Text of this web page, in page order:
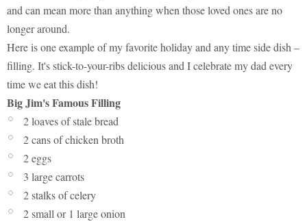
and can mean more than anything when those loved ones are no
longer around.
Here is one example of my favorite holiday and any time side dish –
filling. It's stick-to-your-ribs delicious and I celebrate my dad every
time we eat this dish!
Big Jim's Famous Filling
2 loaves of stale bread
2 cans of chicken broth
2 eggs
3 large carrots
2 stalks of celery
2 small or 1 large onion